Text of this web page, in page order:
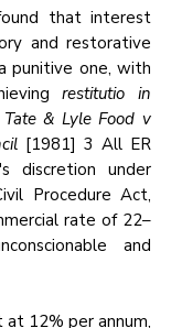
that interest
and restorative
punitive one, with
restitutio in
Tate & Lyle Food v
[1981] 3 All ER
discretion under
Procedure Act,
rate of 22–
and
12% per annum,